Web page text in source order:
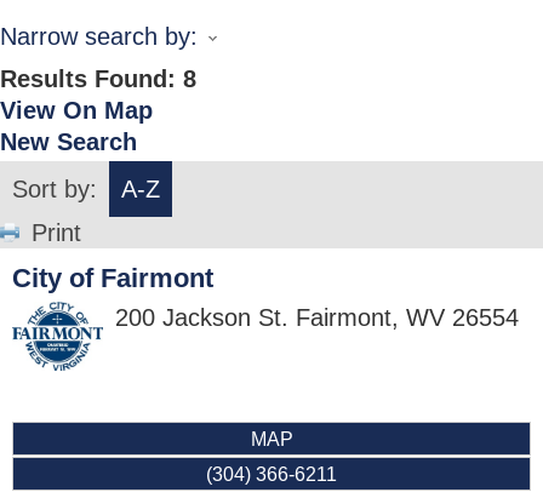
Narrow search by:
Results Found: 8
View On Map
New Search
Sort by:
A-Z
Print
City of Fairmont
200 Jackson St. Fairmont, WV 26554
MAP
(304) 366-6211